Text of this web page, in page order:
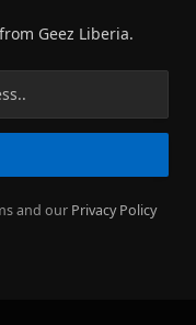
Geez Liberia.
and our Privacy Policy